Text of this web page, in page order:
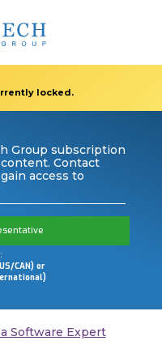
locked.
Group subscription
Contact
access to
CAN) or
Software Expert